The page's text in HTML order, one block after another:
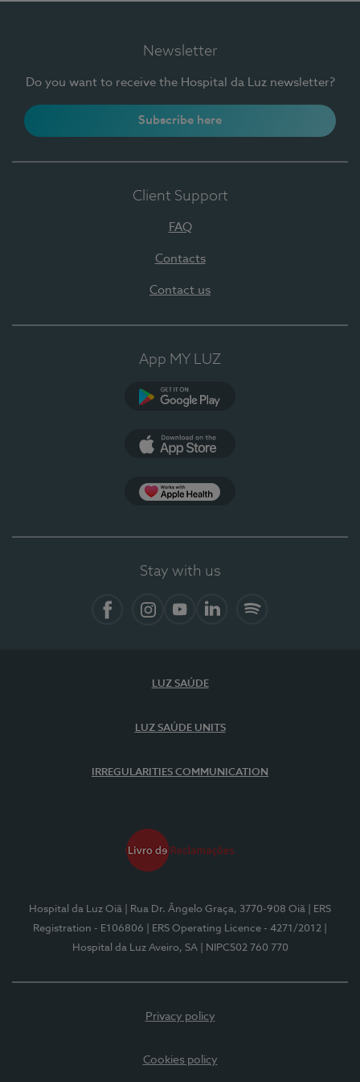
Newsletter
Do you want to receive the Hospital da Luz newsletter?
Subscribe here
Client Support
FAQ
Contacts
Contact us
App MY LUZ
Stay with us
LUZ SAÚDE
LUZ SAÚDE UNITS
IRREGULARITIES COMMUNICATION
Hospital da Luz Oiã | Rua Dr. Ângelo Graça, 3770-908 Oiã
| ERS
Registration - E106806
| ERS Operating Licence - 4271/2012
Hospital da Luz Aveiro, SA
| NIPC502 760 770
Privacy policy
Cookies policy